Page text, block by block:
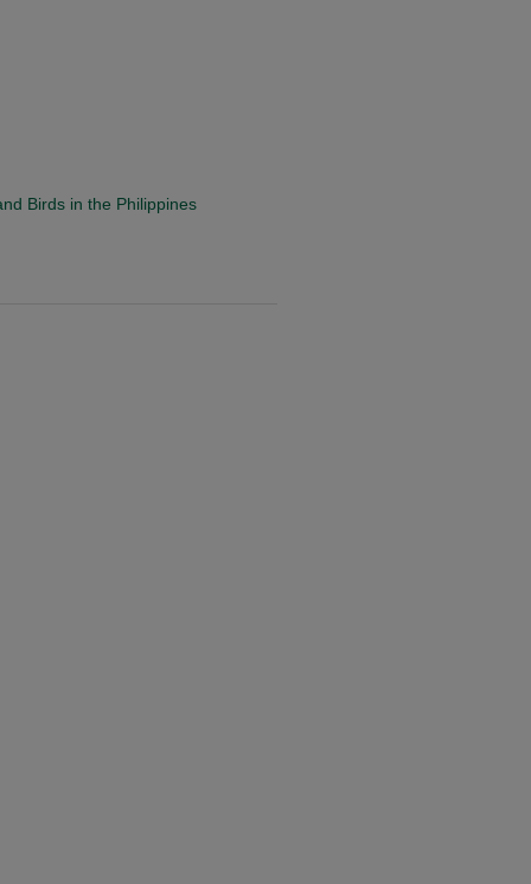
Birds in the Philippines